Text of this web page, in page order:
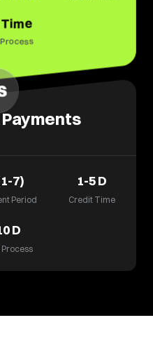
7)
Period
1-5D
Credit Time
D
Process